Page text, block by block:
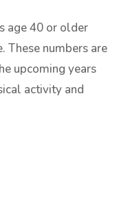
age 40 or older
These numbers are
upcoming years
activity and